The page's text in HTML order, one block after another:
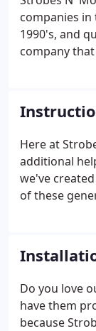
companies
1990's, and
company
when
Here at
additional
we've
of these
chargers,
lights per the
Do you love
have them
because